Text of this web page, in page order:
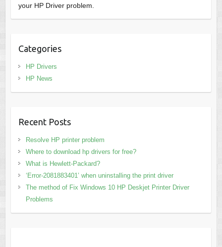
your HP Driver problem.
Categories
HP Drivers
HP News
Recent Posts
Resolve HP printer problem
Where to download hp drivers for free?
What is Hewlett-Packard?
‘Error-2081883401’ when uninstalling the print driver
The method of Fix Windows 10 HP Deskjet Printer Driver
Problems